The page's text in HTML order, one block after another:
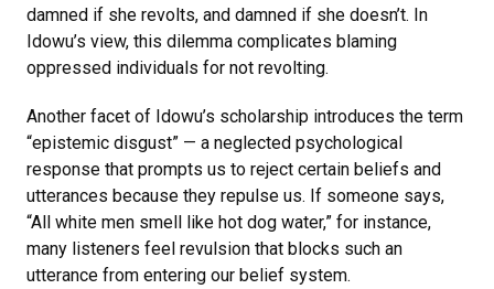
damned if she revolts, and damned if she doesn’t. In
Idowu’s view, this dilemma complicates blaming
oppressed individuals for not revolting.
Another facet of Idowu’s scholarship introduces the term
“epistemic disgust” — a neglected psychological
response that prompts us to reject certain beliefs and
utterances because they repulse us. If someone says,
“All white men smell like hot dog water,” for instance,
many listeners feel revulsion that blocks such an
utterance from entering our belief system.